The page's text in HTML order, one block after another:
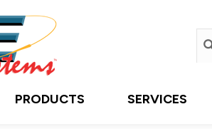
PRODUCTS SERVICES